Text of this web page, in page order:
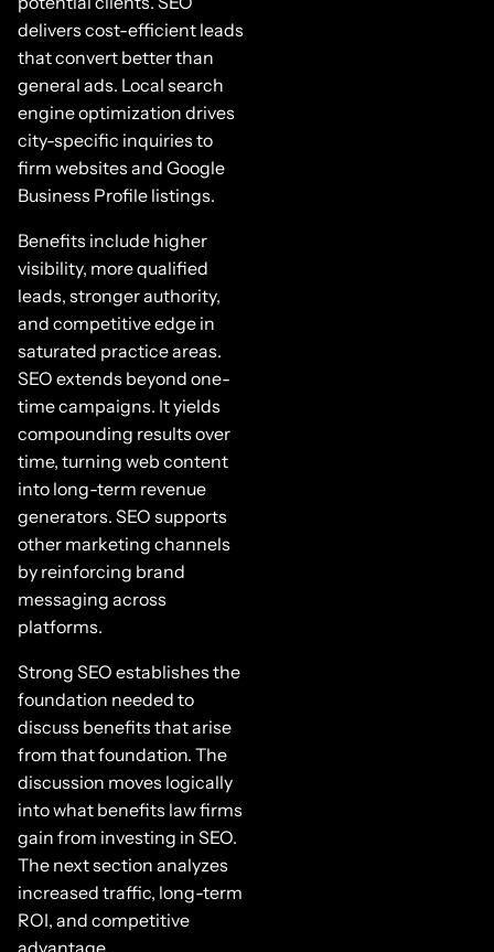
delivers cost-efficient leads
that convert better than
general ads. Local search
engine optimization drives
city-specific inquiries to
firm websites and Google
Business Profile listings.
Benefits include higher
visibility, more qualified
leads, stronger authority,
and competitive edge in
saturated practice areas.
SEO extends beyond one-
time campaigns. It yields
compounding results over
time, turning web content
into long-term revenue
generators. SEO supports
other marketing channels
by reinforcing brand
messaging across
platforms.
Strong SEO establishes the
foundation needed to
discuss benefits that arise
from that foundation. The
discussion moves logically
into what benefits law firms
gain from investing in SEO.
The next section analyzes
increased traffic, long-term
ROI, and competitive
advantage.